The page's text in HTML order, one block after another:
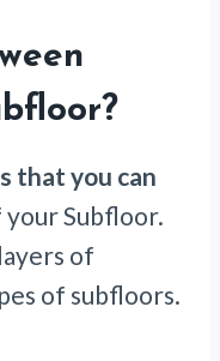
that you can
your Subfloor.
of
of subfloors.